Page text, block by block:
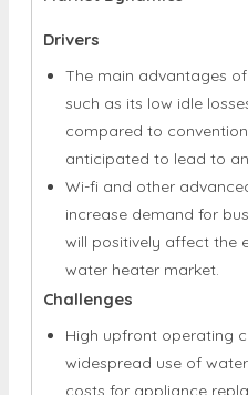
Drivers
The main advantages
such as its low idle
compared to
anticipated to lead to
Wi-fi and other
increase demand for
will positively affect the
water heater market.
Challenges
High upfront operating
widespread use of
costs for appliance